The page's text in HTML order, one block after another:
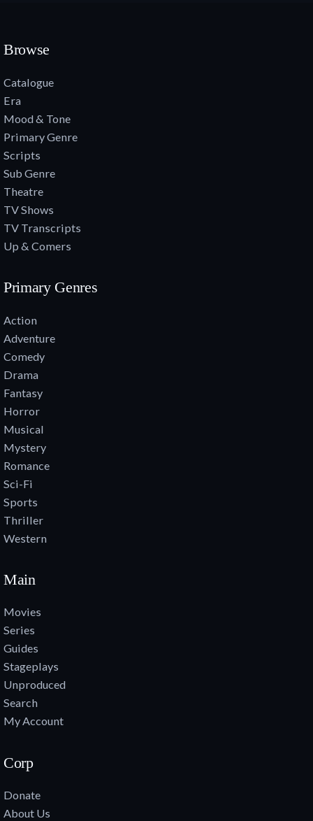
Browse
Catalogue
Era
Mood & Tone
Primary Genre
Scripts
Sub Genre
Theatre
TV Shows
TV Transcripts
Up & Comers
Primary Genres
Action
Adventure
Comedy
Drama
Fantasy
Horror
Musical
Mystery
Romance
Sci-Fi
Sports
Thriller
Western
Main
Movies
Series
Guides
Stageplays
Unproduced
Search
My Account
Corp
Donate
About Us